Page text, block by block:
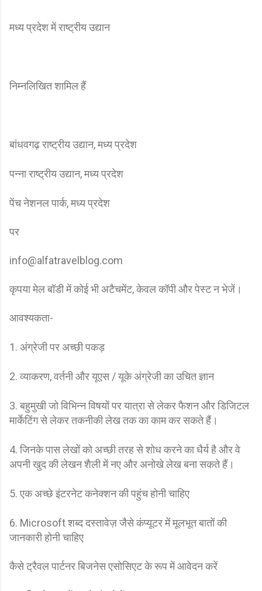
मध्य प्रदेश में राष्ट्रीय उद्यान
निम्नलिखित शामिल हैं
बांधवगढ़ राष्ट्रीय उद्यान, मध्य प्रदेश
पन्ना राष्ट्रीय उद्यान, मध्य प्रदेश
पेंच नेशनल पार्क, मध्य प्रदेश
पर
info@alfatravelblog.com
कृपया मेल बॉडी में कोई भी अटैचमेंट, केवल कॉपी और पेस्ट न भेजें।
आवश्यकता-
1. अंग्रेजी पर अच्छी पकड़
2. व्याकरण, वर्तनी और यूएस / यूके अंग्रेजी का उचित ज्ञान
3. बहुमुखी जो विभिन्न विषयों पर यात्रा से लेकर फैशन और डिजिटल
मार्केटिंग से लेकर तकनीकी लेख तक का काम कर सकते हैं।
4. जिनके पास लेखों को अच्छी तरह से शोध करने का धैर्य है और वे
अपनी खुद की लेखन शैली में नए और अनोखे लेख बना सकते हैं।
5. एक अच्छे इंटरनेट कनेक्शन की पहुंच होनी चाहिए
6. Microsoft शब्द दस्तावेज़ जैसे कंप्यूटर में मूलभूत बातों की
जानकारी होनी चाहिए
कैसे ट्रैवल पार्टनर बिजनेस एसोसिएट के रूप में आवेदन करें